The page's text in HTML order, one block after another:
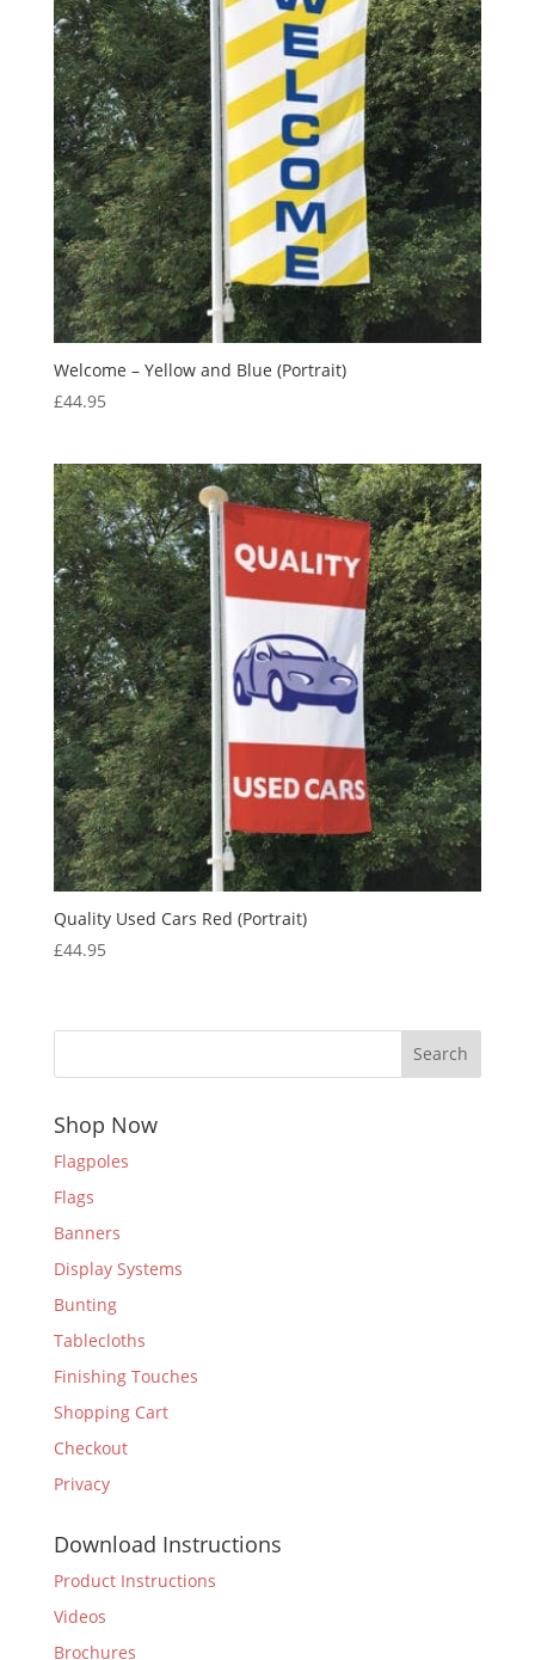
Welcome – Yellow and Blue (Portrait)
£44.95
Quality Used Cars Red (Portrait)
£44.95
Search
Shop Now
Flagpoles
Flags
Banners
Display Systems
Bunting
Tablecloths
Finishing Touches
Shopping Cart
Checkout
Privacy
Download Instructions
Product Instructions
Videos
Brochures